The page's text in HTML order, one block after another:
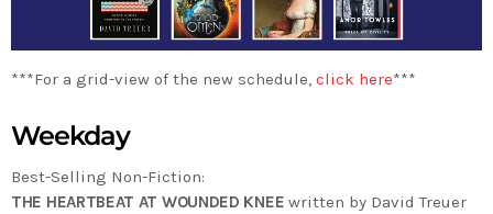
***For a grid-view of the new schedule, click here***
Weekday
Best-Selling Non-Fiction:
THE HEARTBEAT AT WOUNDED KNEE written by David Treuer